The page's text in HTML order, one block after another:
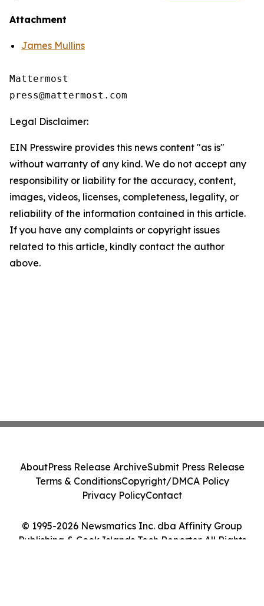
Attachment
James Mullins
Mattermost
Legal Disclaimer:
EIN Presswire provides this news content "as is"
without warranty of any kind. We do not accept any
responsibility or liability for the accuracy, content,
images, videos, licenses, completeness, legality, or
reliability of the information contained in this article.
If you have any complaints or copyright issues
related to this article, kindly contact the author
above.
© 1995-2026 Newsmatics Inc. dba Affinity Group
Publishing & Cook Islands Tech Reporter. All Rights
AboutPress Release ArchiveSubmit Press Release
Terms & ConditionsCopyright/DMCA Policy
Privacy PolicyContact